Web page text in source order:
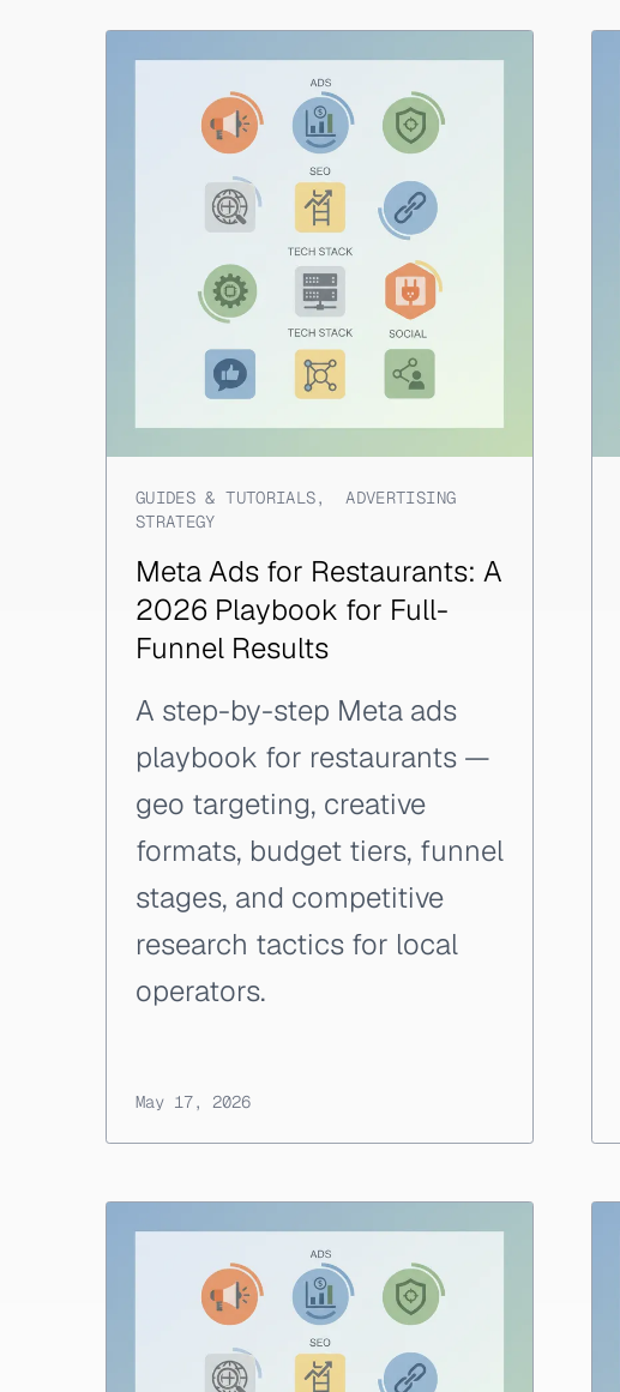
GUIDES & TUTORIALS,ADVERTISING
STRATEGY
Meta Ads for Restaurants: A
2026 Playbook for Full-
Funnel Results
A step-by-step Meta ads
playbook for restaurants —
geo targeting, creative
formats, budget tiers, funnel
stages, and competitive
research tactics for local
operators.
May 17, 2026